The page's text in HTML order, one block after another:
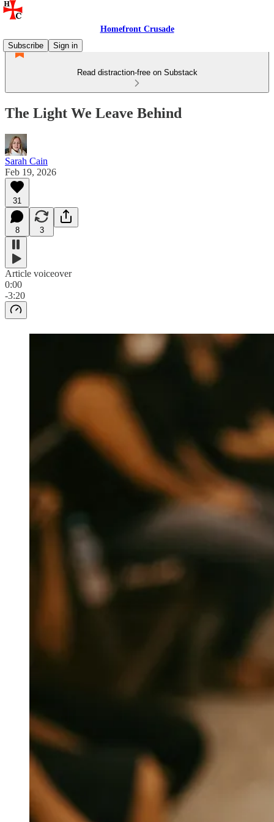
Homefront Crusade
Subscribe
Sign in
Read distraction-free on Substack
The Light We Leave Behind
Sarah Cain
Feb 19, 2026
31
8 3
Article voiceover
0:00
-3:20